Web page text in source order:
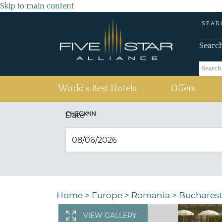
Skip to main content
World's Best Hotels Offers
CHECK IN
Date*
Home > Europe > Romania > Bucharest
VIEW GALLERY